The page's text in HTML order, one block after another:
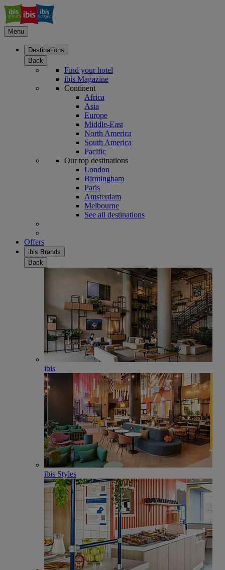
Menu
Destinations
Back
Find your hotel
ibis Magazine
Continent
Africa
Asia
Europe
Middle-East
North America
South America
Pacific
Our top destinations
London
Birmingham
Paris
Amsterdam
Melbourne
See all destinations
Offers
ibis Brands
Back
ibis
ibis Styles